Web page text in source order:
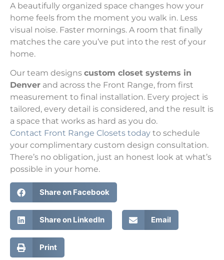
A beautifully organized space changes how your
home feels from the moment you walk in. Less
visual noise. Faster mornings. A room that finally
matches the care you’ve put into the rest of your
home.
Our team designs custom closet systems in
Denver and across the Front Range, from first
measurement to final installation. Every project is
tailored, every detail is considered, and the result is
a space that works as hard as you do.
Contact Front Range Closets today to schedule
your complimentary custom design consultation.
There’s no obligation, just an honest look at what’s
possible in your home.
Share on Facebook
Share on LinkedIn Email
Print